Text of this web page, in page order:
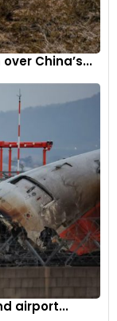
China’s...
airport...